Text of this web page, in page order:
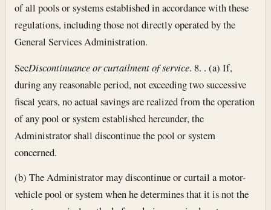
of all pools or systems established in accordance with these
regulations, including those not directly operated by the
General Services Administration.
SecDiscontinuance or curtailment of service. 8. . (a) If,
during any reasonable period, not exceeding two successive
fiscal years, no actual savings are realized from the operation
of any pool or system established hereunder, the
Administrator shall discontinue the pool or system
concerned.
(b) The Administrator may discontinue or curtail a motor-
vehicle pool or system when he determines that it is not the